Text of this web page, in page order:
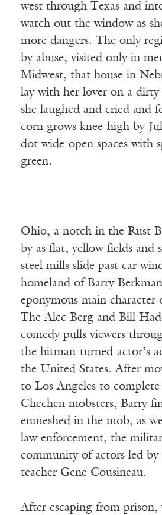
west through Texas and
watch out the window as
more dangers. The only
by abuse, visited only in
Midwest, that house in
lay with her lover on a dirty
she laughed and cried and
corn grows knee-high by
dot wide-open spaces with
green.
Ohio, a notch in the Rust
by as flat, yellow fields and
steel mills slide past car
homeland of Barry
eponymous main character
The Alec Berg and Bill
comedy pulls viewers
the hitman-turned-actor’s
the United States. After
to Los Angeles to
Chechen mobsters, Barry
enmeshed in the mob, as
law enforcement, the
community of actors led by
teacher Gene Cousineau.
After escaping from prison,